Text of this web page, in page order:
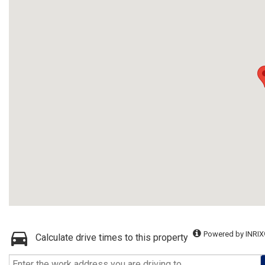
Calculate drive times to this property Powered by